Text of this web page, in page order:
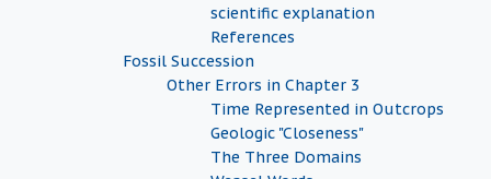
scientific explanation
References
Fossil Succession
Other Errors in Chapter 3
Time Represented in Outcrops
Geologic "Closeness"
The Three Domains